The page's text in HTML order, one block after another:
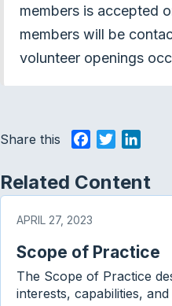
members is accepted
members will be
volunteer openings
Share this
c
e
b
o
k
i
t
r
n
k
I
n
Related Content
APRIL 27, 2023
Scope of Practice
The Scope of Practice
interests, capabilities,